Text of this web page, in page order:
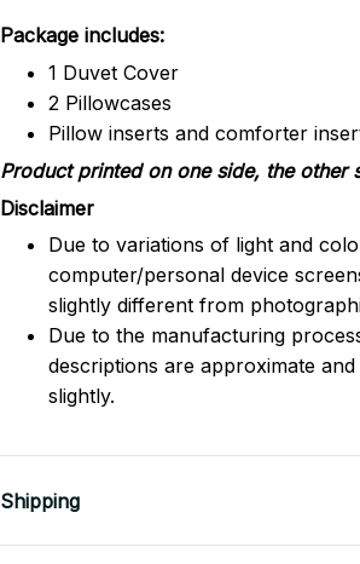
Package includes:
1 Duvet Cover
2 Pillowcases
Pillow inserts and comforter
Product printed on one side, the other
Disclaimer
Due to variations of light and
computer/personal device
slightly different from
Due to the manufacturing
descriptions are approximate
slightly.
Shipping